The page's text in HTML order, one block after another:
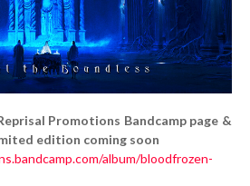
Promotions Bandcamp page &
edition coming soon
album/bloodfrozen-